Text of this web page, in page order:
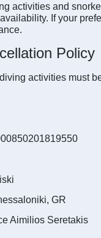
activities and
If your
Policy
activities must
GR
Aimilios Seretakis